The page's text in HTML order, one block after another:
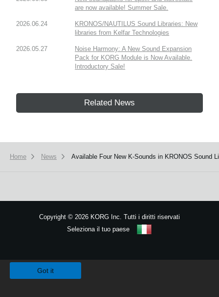
are now available! Summer Sale.
2026.06.24
KRONOS/NAUTILUS Sound Libraries: New
libraries from Kelfar Technologies
2026.05.27
Noise Harmony: A New Sound Expansion
Pack for KORG Module is Now Available.
Introductory Sale!
Related News
Home News Available Four New K-Sounds in KRONOS Sound
Copyright © 2026 KORG Inc. Tutti i diritti riservati
Seleziona il tuo paese
Got it